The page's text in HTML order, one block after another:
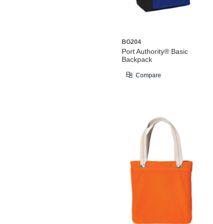
BG204
Port Authority® Basic
Backpack
Compare